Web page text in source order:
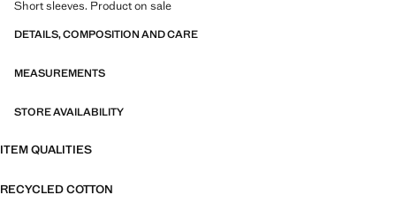
Short sleeves. Product on sale
DETAILS, COMPOSITION AND CARE
MEASUREMENTS
STORE AVAILABILITY
ITEM QUALITIES
RECYCLED COTTON